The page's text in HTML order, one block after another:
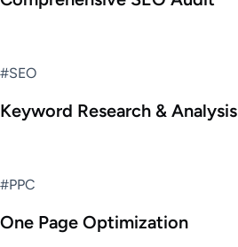
#SEO
Keyword Research & Analysis
#PPC
One Page Optimization